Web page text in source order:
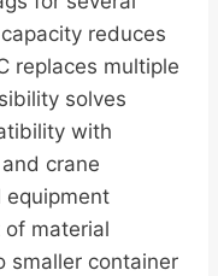
reduces
replaces multiple
solves
with
crane
equipment
material
smaller container